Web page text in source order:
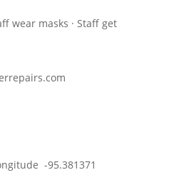
wear masks · Staff get
-95.381371